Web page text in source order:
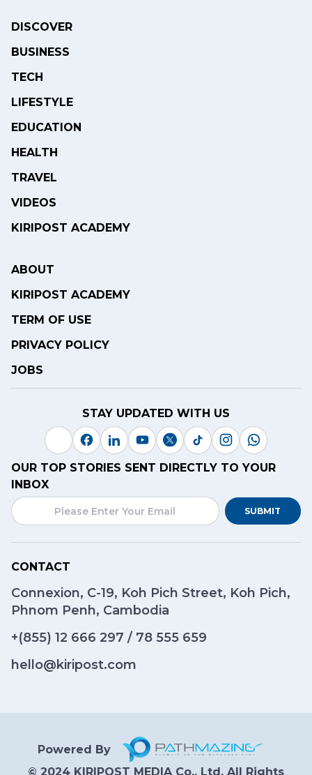
DISCOVER
BUSINESS
TECH
LIFESTYLE
EDUCATION
HEALTH
TRAVEL
VIDEOS
KIRIPOST ACADEMY
ABOUT
KIRIPOST ACADEMY
TERM OF USE
PRIVACY POLICY
JOBS
STAY UPDATED WITH US
OUR TOP STORIES SENT DIRECTLY TO YOUR
INBOX
SUBMIT
CONTACT
Connexion, C-19, Koh Pich Street, Koh Pich,
Phnom Penh, Cambodia
+(855) 12 666 297 / 78 555 659
hello@kiripost.com
Powered By
© 2024 KIRIPOST MEDIA Co., Ltd. All Rights